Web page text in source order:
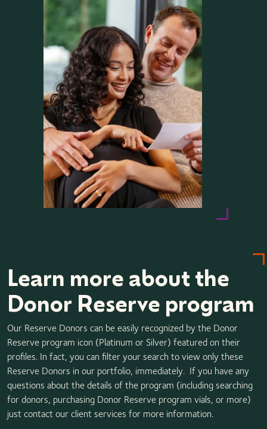
Learn more about the
Donor Reserve program
Our Reserve Donors can be easily recognized by the Donor
Reserve program icon (Platinum or Silver) featured on their
profiles. In fact, you can filter your search to view only these
Reserve Donors in our portfolio, immediately. If you have any
questions about the details of the program (including searching
for donors, purchasing Donor Reserve program vials, or more)
just contact our client services for more information.